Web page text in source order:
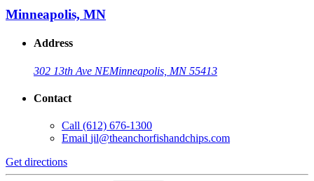
Minneapolis, MN
Address
302 13th Ave NEMinneapolis, MN 55413
Contact
Call (612) 676-1300
Email jil@theanchorfishandchips.com
Get directions